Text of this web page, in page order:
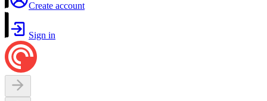
Create account
Sign in